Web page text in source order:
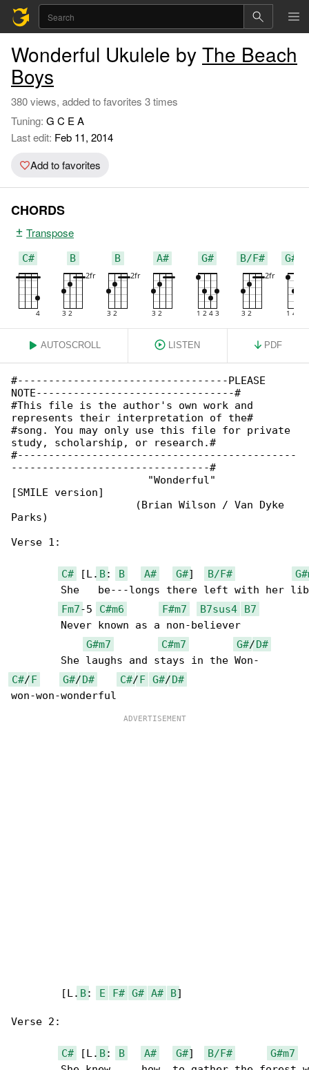
Wonderful Ukulele by The Beach
Boys
380 views, added to favorites 3 times
Tuning: G C E A
Last edit: Feb 11, 2014
Add to favorites
CHORDS
Transpose
C# B B A# G# B/F# G#m7
AUTOSCROLL LISTEN PDF
#----------------------------------PLEASE
NOTE--------------------------------#
#This file is the author's own work and
represents their interpretation of the#
#song. You may only use this file for private
study, scholarship, or research.#
#---------------------------------------------
--------------------------------#
                      "Wonderful"
[SMILE version]
                    (Brian Wilson / Van Dyke
Parks)
Verse 1:
C# [L. B: B A# G#] B/F#
Fm7-5 C#m6 F#m7 B7sus4
B7
G#m7
C#m7 G#/D#
C#/F G#/D# C#/F G#/D#
	[L.
B: E F# G# A# B]
Verse 2:
C# [L. B: B A# G#] B/F#
G#m7